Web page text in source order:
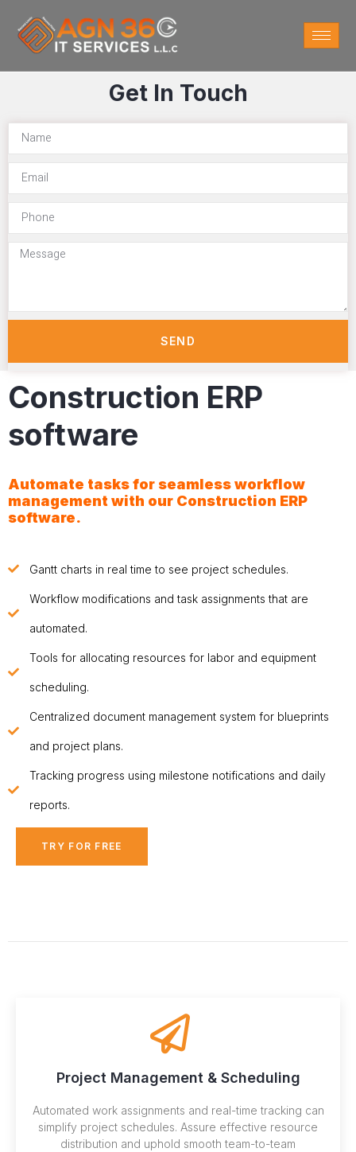
Construction ERP
software
Automate tasks for seamless workflow
management with our Construction ERP
software.
Gantt charts in real time to see project schedules.
Workflow modifications and task assignments that are
automated.
Tools for allocating resources for labor and equipment
scheduling.
Centralized document management system for blueprints
and project plans.
Tracking progress using milestone notifications and daily
reports.
TRY FOR FREE
Get In Touch
SEND
Project Management & Scheduling
Automated work assignments and real-time tracking can
simplify project schedules. Assure effective resource
distribution and uphold smooth team-to-team